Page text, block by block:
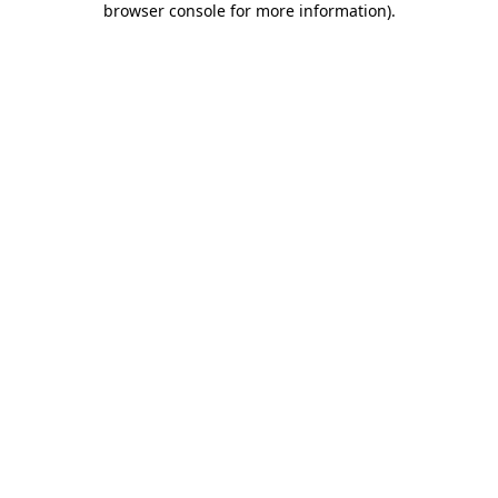
browser console for more information).